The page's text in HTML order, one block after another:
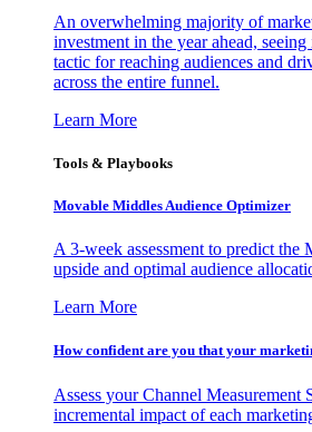
An overwhelming majority of
investment in the year ahead, seeing
tactic for reaching audiences and
across the entire funnel.
Learn More
Tools & Playbooks
Movable Middles Audience Optimizer
A 3-week assessment to predict
upside and optimal audience
Learn More
How confident are you that your
Assess your Channel Measurement
incremental impact of each